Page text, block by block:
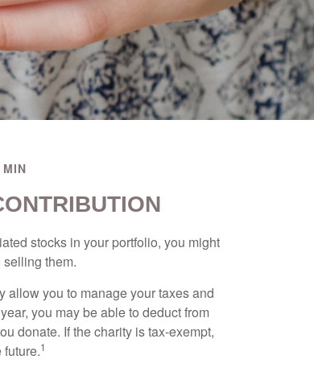
stocks in your portfolio, you might
them.
allow you to manage your taxes and
you may be able to deduct from
donate. If the charity is tax-exempt,
1